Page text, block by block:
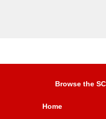
Browse the
Home